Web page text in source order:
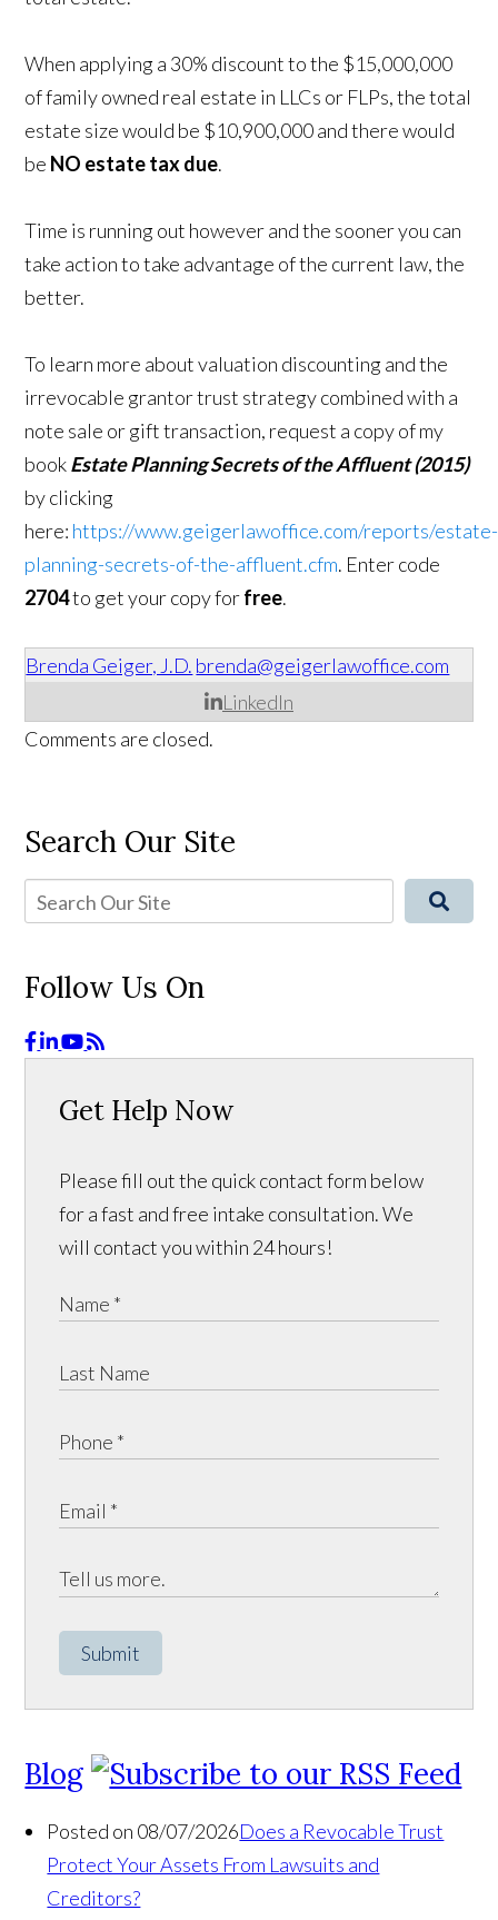
When applying a 30% discount to the $15,000,000
of family owned real estate in LLCs or FLPs, the total
estate size would be $10,900,000 and there would
be NO estate tax due.
Time is running out however and the sooner you can
take action to take advantage of the current law, the
better.
To learn more about valuation discounting and the
irrevocable grantor trust strategy combined with a
note sale or gift transaction, request a copy of my
bookEstate Planning Secrets of the Affluent (2015)
by clicking
here: https://www.geigerlawoffice.com/reports/estate-
planning-secrets-of-the-affluent.cfm. Enter code
2704to get your copy forfree.
Brenda Geiger, J.D. brenda@geigerlawoffice.com
LinkedIn
Comments are closed.
Search Our Site
Follow Us On
Get Help Now
Please fill out the quick contact form below
for a fast and free intake consultation. We
will contact you within 24 hours!
Submit
Blog
Posted on 08/07/2026Does a Revocable Trust
Protect Your Assets From Lawsuits and
Creditors?